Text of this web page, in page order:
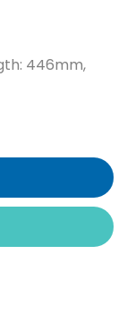
446mm,